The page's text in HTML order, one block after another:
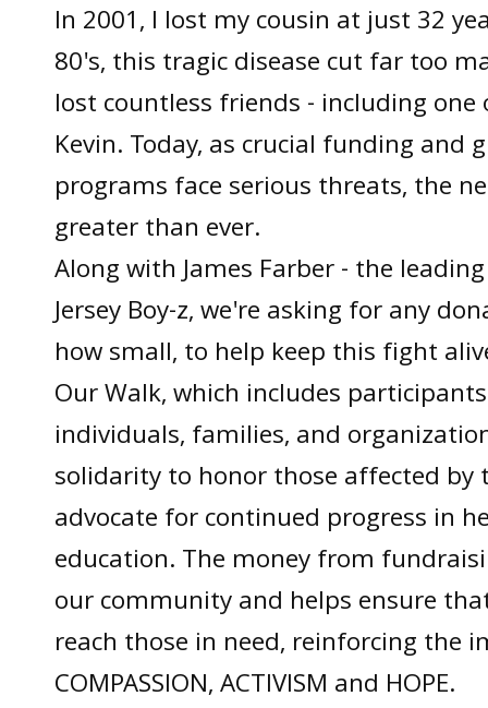
In 2001, I lost my cousin at just 32
80's, this tragic disease cut far too
lost countless friends - including
Kevin. Today, as crucial funding and
programs face serious threats, the
greater than ever.
Along with James Farber - the
Jersey Boy-z, we're asking for any
how small, to help keep this fight
Our Walk, which includes
individuals, families, and
solidarity to honor those affected by
advocate for continued progress in
education. The money from
our community and helps ensure
reach those in need, reinforcing the
COMPASSION, ACTIVISM and HOPE.